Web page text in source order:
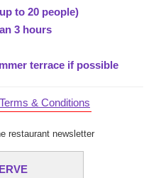
to 20 people)
3 hours
terrace if possible
& Conditions
restaurant newsletter